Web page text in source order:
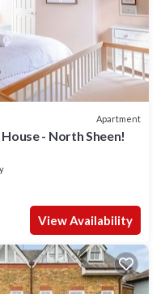
Apartment
- North Sheen!
View Availability